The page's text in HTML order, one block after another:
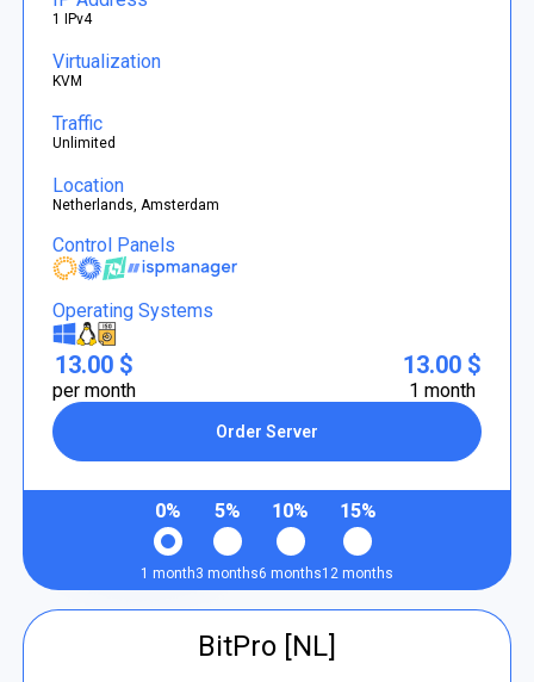
1 IPv4
Virtualization
KVM
Traffic
Unlimited
Location
Netherlands, Amsterdam
Control Panels
Operating Systems
13.00 $
per month
Order Server
13.00 $
1 month
0%
1 month
5%
3 months
10%
6 months
15%
12 months
BitPro [NL]